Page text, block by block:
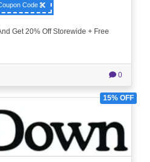
Code
Get 20% Off Storewide + Free
0
15% OFF